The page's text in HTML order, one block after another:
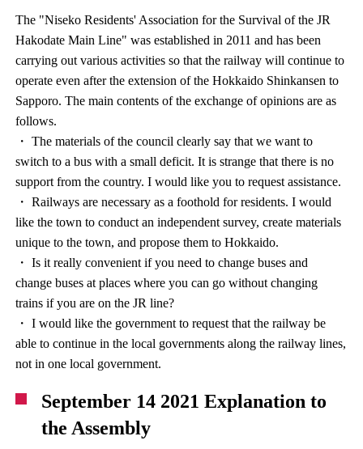
The "Niseko Residents' Association for the Survival of the JR
Hakodate Main Line" was established in 2011 and has been
carrying out various activities so that the railway will continue to
operate even after the extension of the Hokkaido Shinkansen to
Sapporo. The main contents of the exchange of opinions are as
follows.
・ The materials of the council clearly say that we want to
switch to a bus with a small deficit. It is strange that there is no
support from the country. I would like you to request assistance.
・ Railways are necessary as a foothold for residents. I would
like the town to conduct an independent survey, create materials
unique to the town, and propose them to Hokkaido.
・ Is it really convenient if you need to change buses and
change buses at places where you can go without changing
trains if you are on the JR line?
・ I would like the government to request that the railway be
able to continue in the local governments along the railway lines,
not in one local government.
September 14 2021 Explanation to
the Assembly